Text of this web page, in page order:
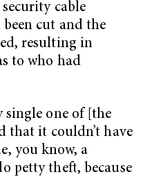
cable
cut and the
resulting in
to who had
single one of [the
that it couldn’t have
you know, a
petty theft, because